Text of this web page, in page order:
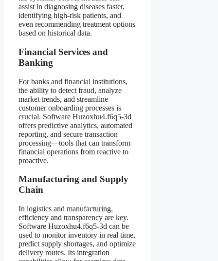
assist in diagnosing diseases faster,
identifying high-risk patients, and
even recommending treatment options
based on historical data.
Financial Services and
Banking
For banks and financial institutions,
the ability to detect fraud, analyze
market trends, and streamline
customer onboarding processes is
crucial. Software Huzoxhu4.f6q5-3d
offers predictive analytics, automated
reporting, and secure transaction
processing—tools that can transform
financial operations from reactive to
proactive.
Manufacturing and Supply
Chain
In logistics and manufacturing,
efficiency and transparency are key.
Software Huzoxhu4.f6q5-3d can be
used to monitor inventory in real time,
predict supply shortages, and optimize
delivery routes. Its integration